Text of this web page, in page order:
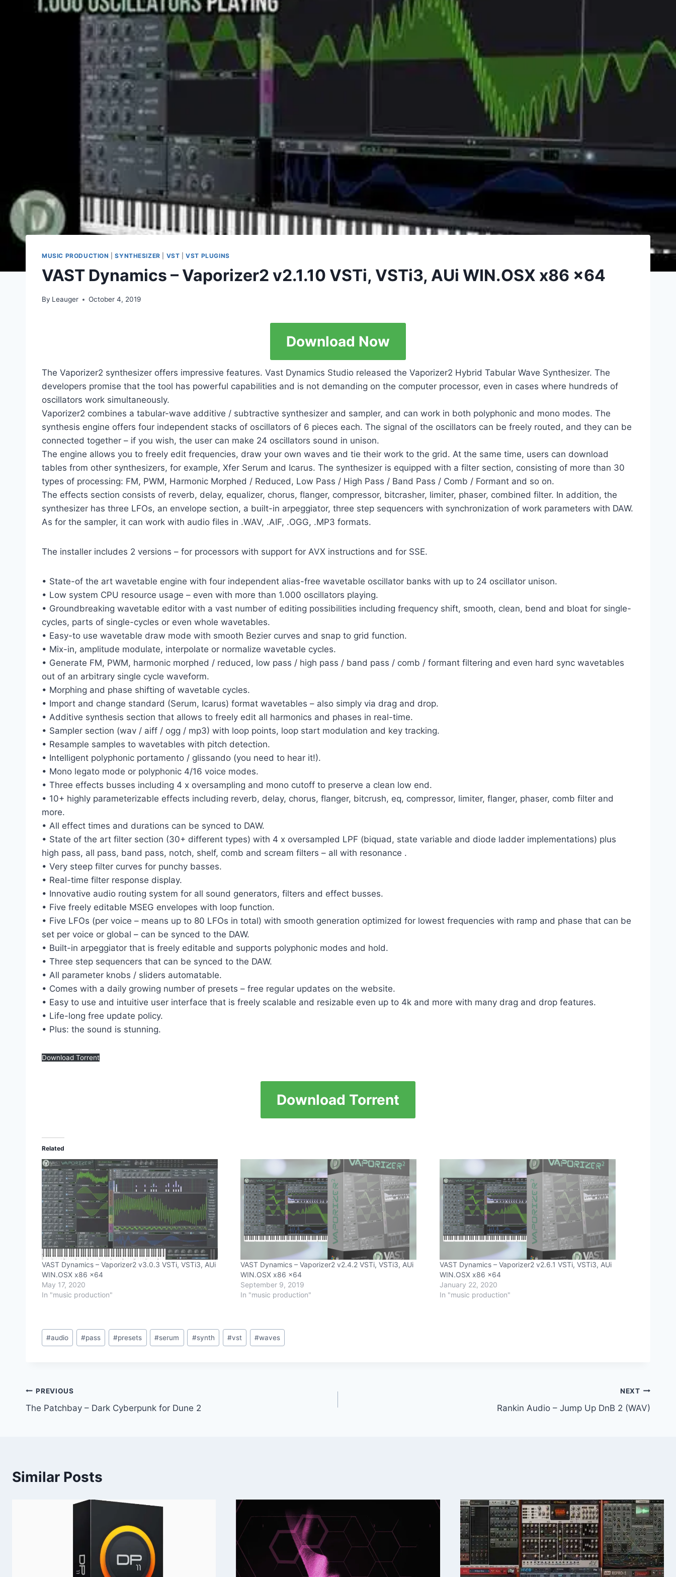
MUSIC PRODUCTION |SYNTHESIZER VST |VST PLUGINS
VAST Dynamics – Vaporizer2 v2.1.10 VSTi, VSTi3, AUi WIN.OSX x86 x64
By Leauger October 4, 2019
Download Now
The Vaporizer2 synthesizer offers impressive features. Vast Dynamics Studio released the Vaporizer2 Hybrid Tabular Wave Synthesizer. The
developers promise that the tool has powerful capabilities and is not demanding on the computer processor, even in cases where hundreds of
oscillators work simultaneously.
Vaporizer2 combines a tabular-wave additive / subtractive synthesizer and sampler, and can work in both polyphonic and mono modes. The
synthesis engine offers four independent stacks of oscillators of 6 pieces each. The signal of the oscillators can be freely routed, and they can be
connected together – if you wish, the user can make 24 oscillators sound in unison.
The engine allows you to freely edit frequencies, draw your own waves and tie their work to the grid. At the same time, users can download
tables from other synthesizers, for example, Xfer Serum and Icarus. The synthesizer is equipped with a filter section, consisting of more than 30
types of processing: FM, PWM, Harmonic Morphed / Reduced, Low Pass / High Pass / Band Pass / Comb / Formant and so on.
The effects section consists of reverb, delay, equalizer, chorus, flanger, compressor, bitcrasher, limiter, phaser, combined filter. In addition, the
synthesizer has three LFOs, an envelope section, a built-in arpeggiator, three step sequencers with synchronization of work parameters with DAW.
As for the sampler, it can work with audio files in .WAV, .AIF, .OGG, .MP3 formats.
The installer includes 2 versions – for processors with support for AVX instructions and for SSE.
• State-of the art wavetable engine with four independent alias-free wavetable oscillator banks with up to 24 oscillator unison.
• Low system CPU resource usage – even with more than 1.000 oscillators playing.
• Groundbreaking wavetable editor with a vast number of editing possibilities including frequency shift, smooth, clean, bend and bloat for single-
cycles, parts of single-cycles or even whole wavetables.
• Easy-to use wavetable draw mode with smooth Bezier curves and snap to grid function.
• Mix-in, amplitude modulate, interpolate or normalize wavetable cycles.
• Generate FM, PWM, harmonic morphed / reduced, low pass / high pass / band pass / comb / formant filtering and even hard sync wavetables
out of an arbitrary single cycle waveform.
• Morphing and phase shifting of wavetable cycles.
• Import and change standard (Serum, Icarus) format wavetables – also simply via drag and drop.
• Additive synthesis section that allows to freely edit all harmonics and phases in real-time.
• Sampler section (wav / aiff / ogg / mp3) with loop points, loop start modulation and key tracking.
• Resample samples to wavetables with pitch detection.
• Intelligent polyphonic portamento / glissando (you need to hear it!).
• Mono legato mode or polyphonic 4/16 voice modes.
• Three effects busses including 4 x oversampling and mono cutoff to preserve a clean low end.
• 10+ highly parameterizable effects including reverb, delay, chorus, flanger, bitcrush, eq, compressor, limiter, flanger, phaser, comb filter and
more.
• All effect times and durations can be synced to DAW.
• State of the art filter section (30+ different types) with 4 x oversampled LPF (biquad, state variable and diode ladder implementations) plus
high pass, all pass, band pass, notch, shelf, comb and scream filters – all with resonance .
• Very steep filter curves for punchy basses.
• Real-time filter response display.
• Innovative audio routing system for all sound generators, filters and effect busses.
• Five freely editable MSEG envelopes with loop function.
• Five LFOs (per voice – means up to 80 LFOs in total) with smooth generation optimized for lowest frequencies with ramp and phase that can be
set per voice or global – can be synced to the DAW.
• Built-in arpeggiator that is freely editable and supports polyphonic modes and hold.
• Three step sequencers that can be synced to the DAW.
• All parameter knobs / sliders automatable.
• Comes with a daily growing number of presets – free regular updates on the website.
• Easy to use and intuitive user interface that is freely scalable and resizable even up to 4k and more with many drag and drop features.
• Life-long free update policy.
• Plus: the sound is stunning.
Download Torrent
Download Torrent
Related
VAST Dynamics – Vaporizer2 v3.0.3 VSTi, VSTi3, AUi
WIN.OSX x86 x64
May 17, 2020
In "music production"
VAST Dynamics – Vaporizer2 v2.4.2 VSTi, VSTi3, AUi
WIN.OSX x86 x64
September 9, 2019
In "music production"
VAST Dynamics – Vaporizer2 v2.6.1 VSTi, VSTi3, AUi
WIN.OSX x86 x64
January 22, 2020
In "music production"
Post
Tags:
#audio #pass #presets #serum #synth #vst #waves
Post
navigation
PREVIOUS
The Patchbay – Dark Cyberpunk for Dune 2
NEXT
Rankin Audio – Jump Up DnB 2 (WAV)
Similar Posts